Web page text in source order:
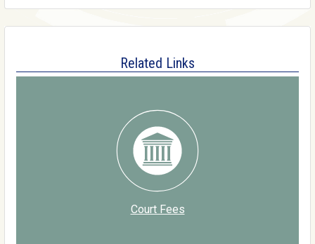
Related Links
Court Fees